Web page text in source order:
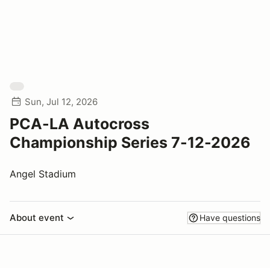
Sun, Jul 12, 2026
PCA-LA Autocross
Championship Series 7-12-2026
Angel Stadium
About event Have questions